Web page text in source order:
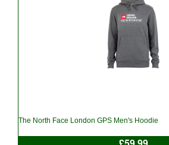
The North Face London GPS Men's Hoodie